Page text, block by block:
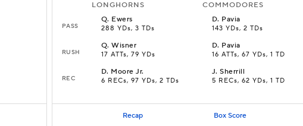
LONGHORNS COMMODORES
PASS
Q. Ewers
288 YDs, 3 TDs
D. Pavia
143 YDs, 2 TDs
RUSH
Q.Wisner
17 ATTs, 79 YDs
D. Pavia
16 ATTs, 67 YDs, 1 TD
REC
D. Moore Jr.
6 RECs, 97 YDs, 2 TDs
J.Sherrill
5 RECs, 62 YDs, 1 TD
Recap Box Score